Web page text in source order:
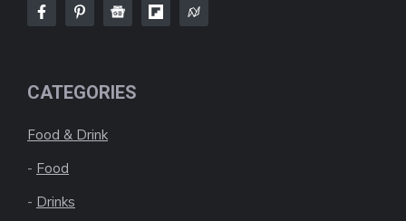
CATEGORIES
Food & Drink
- Food
- Drinks